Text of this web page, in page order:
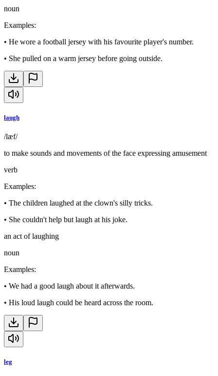
noun
Examples:
• He wore a football jersey with his favourite player's number.
• She pulled on a warm jersey before going outside.
laugh
/læf/
to make sounds and movements of the face expressing amusement
verb
Examples:
• The children laughed at the clown's silly tricks.
• She couldn't help but laugh at his joke.
an act of laughing
noun
Examples:
• We had a good laugh about it afterwards.
• His loud laugh could be heard across the room.
leg